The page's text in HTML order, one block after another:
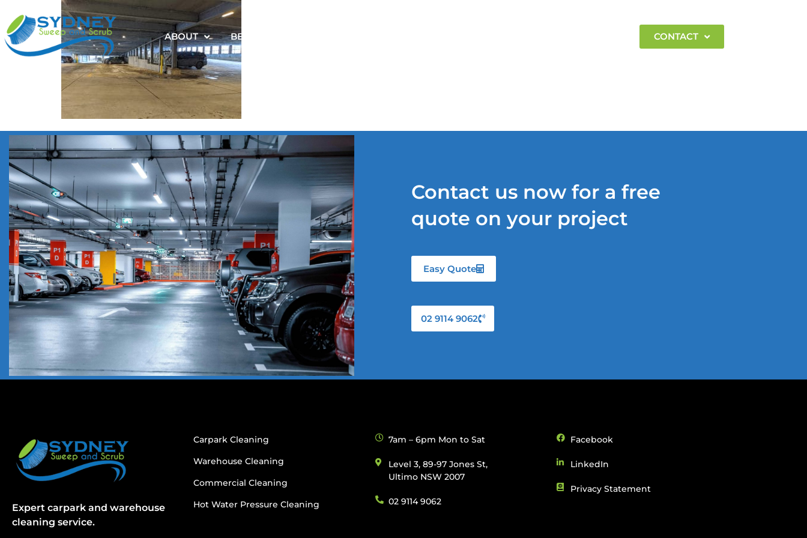
ABOUT BENEFITS CONTACT
Contact us now for a free
quote on your project
Easy Quote
02 9114 9062
Expert carpark and warehouse
cleaning service.
Carpark Cleaning
Warehouse Cleaning
Commercial Cleaning
Hot Water Pressure Cleaning
7am – 6pm Mon to Sat
Level 3, 89-97 Jones St,
Ultimo NSW 2007
02 9114 9062
Facebook
LinkedIn
Privacy Statement